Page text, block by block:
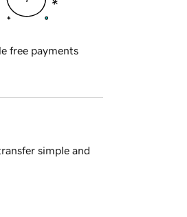
free payments
simple and